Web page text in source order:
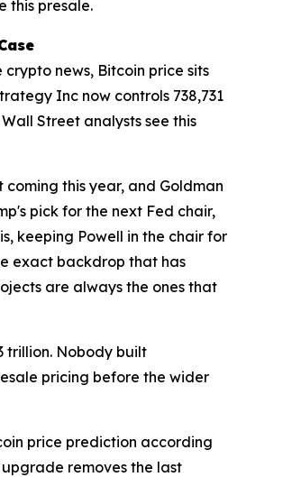
this presale.
news, Bitcoin price sits
Inc now controls 738,731
Street analysts see this
coming this year, and Goldman
pick for the next Fed chair,
keeping Powell in the chair for
exact backdrop that has
are always the ones that
trillion. Nobody built
pricing before the wider
price prediction according
removes the last